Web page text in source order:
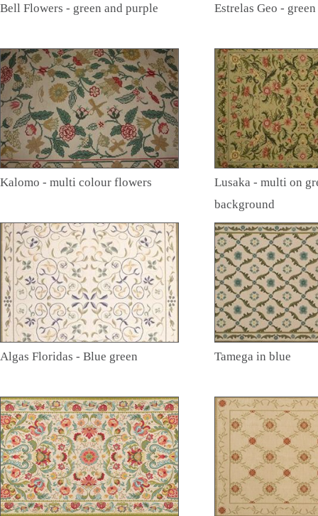
Bell Flowers - green and purple Estrelas Geo -
Kalomo - multi colour flowers
Lusaka - multi on
background
Algas Floridas - Blue green Tamega in blue